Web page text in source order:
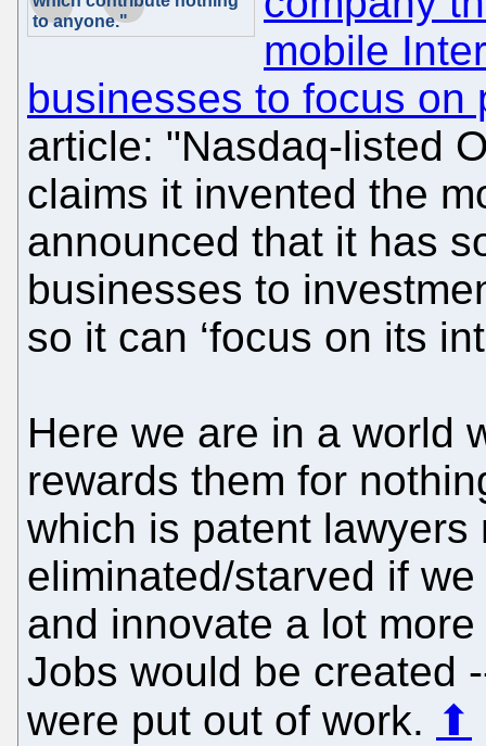
to anyone."
mobile
businesses to focus on
article: "Nasdaq-listed
claims it invented the
announced that it has
businesses to
so it can ‘focus on its
Here we are in a world
rewards them for
which is patent lawyers
eliminated/starved if
and innovate a lot
Jobs would be created
were put out of work. ⬆